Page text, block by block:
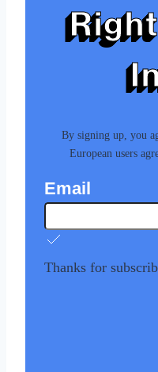
By signing up, you
European users
Email
Thanks for